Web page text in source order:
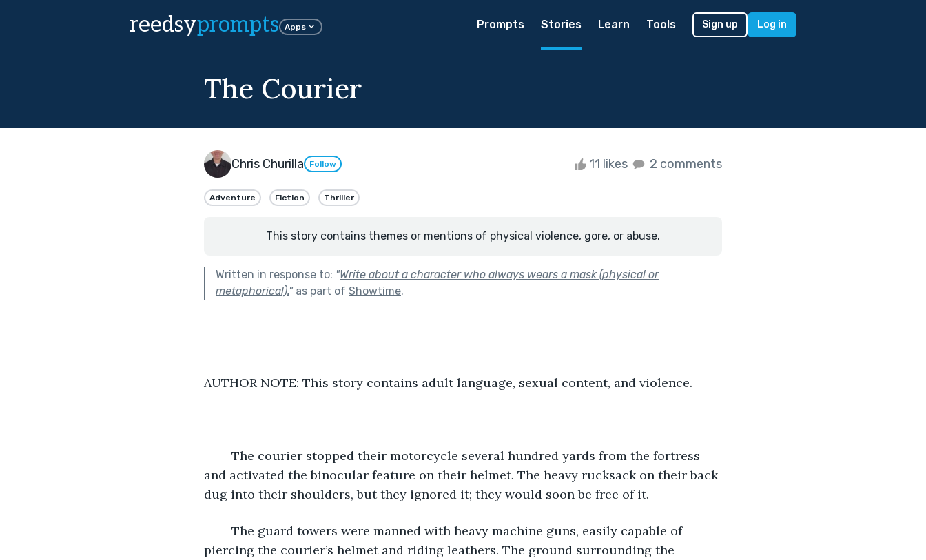
reedsyprompts Apps Prompts Stories Learn Tools Sign up Log in
The Courier
Chris Churilla Follow 11 likes 2 comments
Adventure Fiction Thriller
This story contains themes or mentions of physical violence, gore, or abuse.
Written in response to: "Write about a character who always wears a mask (physical or
metaphorical)."as part of Showtime.
AUTHOR NOTE: This story contains adult language, sexual content, and violence.
and activated the binocular feature on their helmet. The heavy rucksack on their back
dug into their shoulders, but they ignored it; they would soon be free of it.
piercing the courier’s helmet and riding leathers. The ground surrounding the